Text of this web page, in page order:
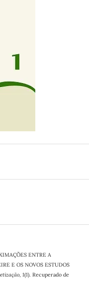
ENTRE A
E OS NOVOS ESTUDOS
, 1(1). Recuperado de